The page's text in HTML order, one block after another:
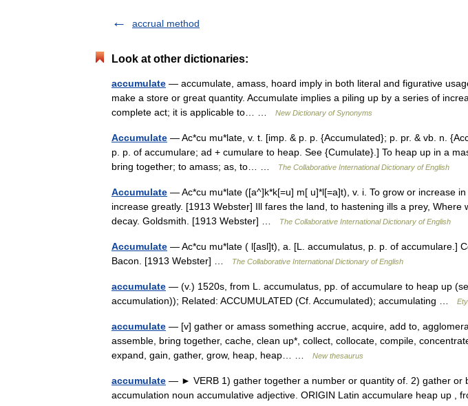
accrual method
Look at other dictionaries:
accumulate — accumulate, amass, hoard imply in both literal and figurative
make a store or great quantity. Accumulate implies a piling up by a series of
complete act; it is applicable to… …
New Dictionary of Synonyms
Accumulate — Ac*cu mu*late, v. t. [imp. & p. p. {Accumulated}; p. pr. & vb. n.
p. p. of accumulare; ad + cumulare to heap. See {Cumulate}.] To heap up in a
bring together; to amass; as, to… …
The Collaborative International Dictionary of English
Accumulate — Ac*cu mu*late ([a^]k*k[=u] m[ u]*l[=a]t), v. i. To grow or increase
increase greatly. [1913 Webster] Ill fares the land, to hastening ills a prey, Where
decay. Goldsmith. [1913 Webster] …
The Collaborative International Dictionary of English
Accumulate — Ac*cu mu*late ( l[asl]t), a. [L. accumulatus, p. p. of accumulare.]
Bacon. [1913 Webster] …
The Collaborative International Dictionary of English
accumulate — (v.) 1520s, from L. accumulatus, pp. of accumulare to heap up
accumulation)); Related: ACCUMULATED (Cf. Accumulated); accumulating …
accumulate — [v] gather or amass something accrue, acquire, add to,
assemble, bring together, cache, clean up*, collect, collocate, compile,
expand, gain, gather, grow, heap, heap… …
New thesaurus
accumulate — ► VERB 1) gather together a number or quantity of. 2) gather or
accumulation noun accumulative adjective. ORIGIN Latin accumulare heap up ,